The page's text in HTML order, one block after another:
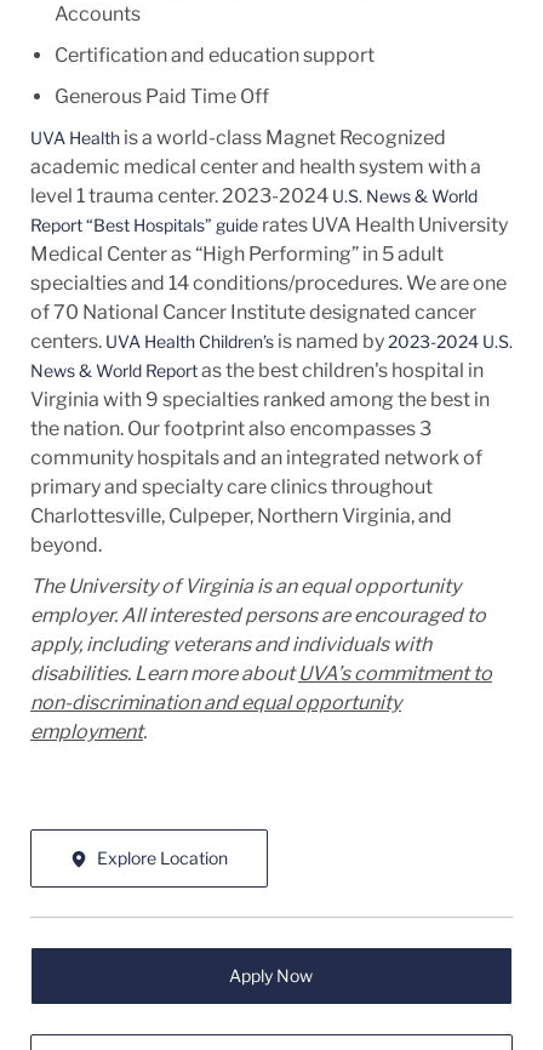
Accounts
Certification and education support
Generous Paid Time Off
UVA Healthis a world-class Magnet Recognized
academic medical center and health system with a
level 1 trauma center. 2023-2024 U.S. News & World
Report “Best Hospitals” guiderates UVA Health University
Medical Center as “High Performing” in 5 adult
specialties and 14conditions/procedures.We are one
of 70 National Cancer Institute designated cancer
centers. UVA Health Children’sis named by2023-2024 U.S.
News & World Reportas the best children's hospital in
Virginia with 9 specialties ranked among the best in
the nation. Our footprint also encompasses 3
community hospitals and an integrated network of
primary and specialty care clinics throughout
Charlottesville, Culpeper, Northern Virginia, and
beyond.
The University of Virginia is an equal opportunity
employer. All interested persons are encouraged to
apply, including veterans and individuals with
disabilities. Learn more aboutUVA’s commitment to
non-discrimination and equal opportunity
employment.
Explore Location
Apply Now